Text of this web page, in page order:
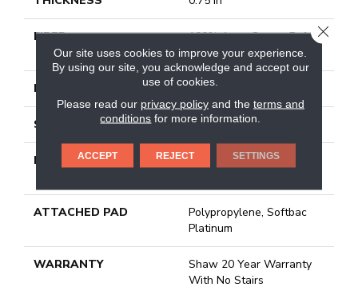
FIBER
100% Anso Caress Bcf
Nylon
FACE WEIGHT 70 Oz/yd²
STYLE Texture
MATERIAL
100% Anso Caress Bcf
ATTACHED PAD
Polypropylene, Softbac
Platinum
WARRANTY
Shaw 20 Year Warranty
With No Stairs
Our site uses cookies to improve your experience.
By using our site, you acknowledge and accept our
use of cookies.
Please read our privacy policyand the terms and
conditions for more information.
ACCEPT REJECT SETTINGS